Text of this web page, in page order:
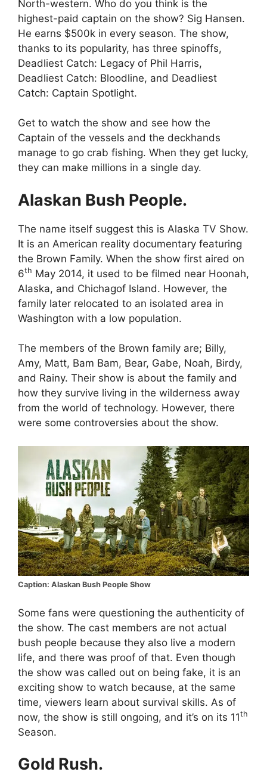
North-western. Who do you think is the
highest-paid captain on the show? Sig Hansen.
He earns $500k in every season. The show,
thanks to its popularity, has three spinoffs,
Deadliest Catch: Legacy of Phil Harris,
Deadliest Catch: Bloodline, and Deadliest
Catch: Captain Spotlight.
Get to watch the show and see how the
Captain of the vessels and the deckhands
manage to go crab fishing. When they get lucky,
they can make millions in a single day.
Alaskan Bush People.
The name itself suggest this is Alaska TV Show.
It is an American reality documentary featuring
the Brown Family. When the show first aired on
6th May 2014, it used to be filmed near Hoonah,
Alaska, and Chichagof Island. However, the
family later relocated to an isolated area in
Washington with a low population.
The members of the Brown family are; Billy,
Amy, Matt, Bam Bam, Bear, Gabe, Noah, Birdy,
and Rainy. Their show is about the family and
how they survive living in the wilderness away
from the world of technology. However, there
were some controversies about the show.
Caption: Alaskan Bush People Show
Some fans were questioning the authenticity of
the show. The cast members are not actual
bush people because they also live a modern
life, and there was proof of that. Even though
the show was called out on being fake, it is an
exciting show to watch because, at the same
time, viewers learn about survival skills. As of
now, the show is still ongoing, and it’s on its 11th
Season.
Gold Rush.